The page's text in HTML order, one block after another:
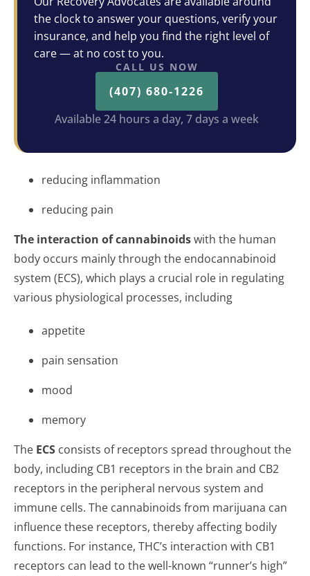
the clock to answer your questions, verify your
insurance, and help you find the right level of
care — at no cost to you.
CALL US NOW
(407) 680-1226
Available 24 hours a day, 7 days a week
reducing inflammation
reducing pain
The interaction of cannabinoidswith the human
body occurs mainly through the endocannabinoid
system (ECS), which plays a crucial role in regulating
various physiological processes, including
appetite
pain sensation
mood
memory
The ECS consists of receptors spread throughout the
body, including CB1 receptors in the brain and CB2
receptors in the peripheral nervous system and
immune cells. The cannabinoids from marijuana can
influence these receptors, thereby affecting bodily
functions. For instance, THC’s interaction with CB1
receptors can lead to the well-known “runner’s high”